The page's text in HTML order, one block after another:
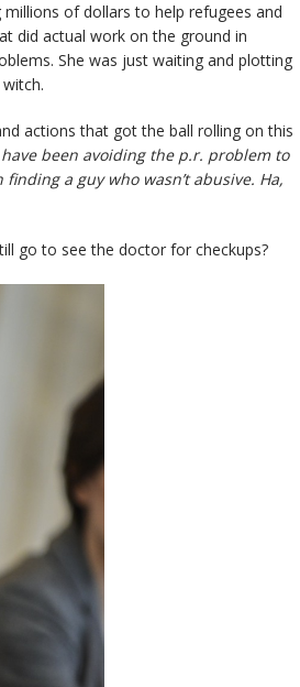
of dollars to help refugees and
did actual work on the ground in
She was just waiting and plotting
actions that got the ball rolling on this
been avoiding the p.r. problem to
a guy who wasn’t abusive. Ha,
go to see the doctor for checkups?